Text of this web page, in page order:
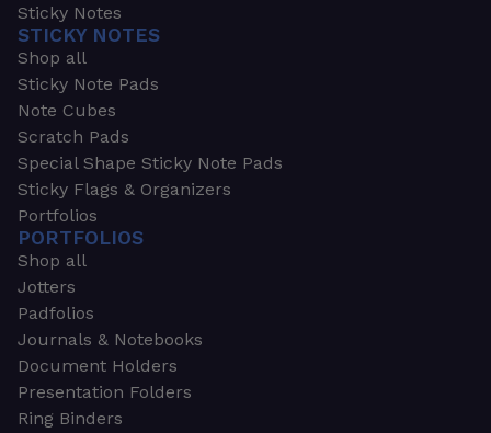
Sticky Notes
STICKY NOTES
Shop all
Sticky Note Pads
Note Cubes
Scratch Pads
Special Shape Sticky Note Pads
Sticky Flags & Organizers
Portfolios
PORTFOLIOS
Shop all
Jotters
Padfolios
Journals & Notebooks
Document Holders
Presentation Folders
Ring Binders